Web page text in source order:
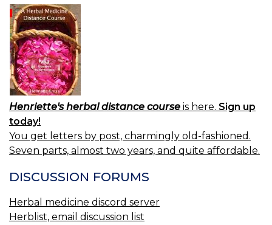
Henriette's herbal distance course is here. Sign up
today!
You get letters by post, charmingly old-fashioned.
Seven parts, almost two years, and quite affordable.
DISCUSSION FORUMS
Herbal medicine discord server
Herblist, email discussion list